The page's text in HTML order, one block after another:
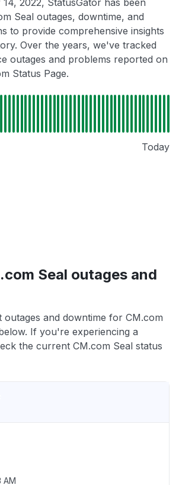
2022, StatusGator has been
Seal outages, downtime, and
to provide comprehensive insights
Over the years, we've tracked
outages and problems reported on
Status Page.
Today
Seal outages and
outages and downtime for CM.com
If you're experiencing a
the current CM.com Seal status
AM